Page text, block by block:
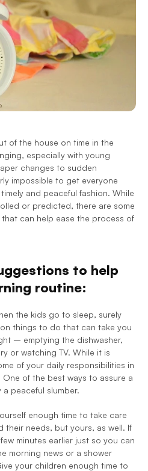
of the house on time in the
especially with young
changes to sudden
impossible to get everyone
and peaceful fashion. While
or predicted, there are some
can help ease the process of
to help
routine:
the kids go to sleep, surely
things to do that can take you
– emptying the dishwasher,
or watching TV. While it is
of your daily responsibilities in
of the best ways to assure a
peaceful slumber.
enough time to take care
their needs, but yours, as well. If
minutes earlier just so you can
morning news or a shower
your children enough time to